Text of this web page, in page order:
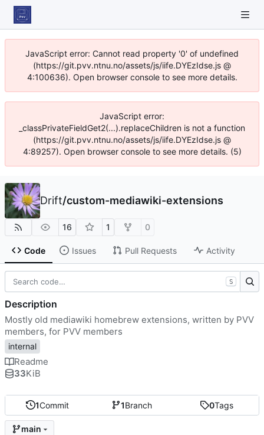
JavaScript error: Cannot read property '0' of undefined
(https://git.pvv.ntnu.no/assets/js/iife.DYEzIdse.js @
4:100636). Open browser console to see more details.
JavaScript error:
_classPrivateFieldGet2(...).replaceChildren is not a function
(https://git.pvv.ntnu.no/assets/js/iife.DYEzIdse.js @
4:89257). Open browser console to see more details. (5)
Drift/custom-mediawiki-extensions
16 1 0
Code Issues Pull Requests Activity
1Commit 1Branch 0Tags
main
S
Description
Mostly old mediawiki homebrew extensions, written by PVV
members, for PVV members
internal
Readme
33KiB